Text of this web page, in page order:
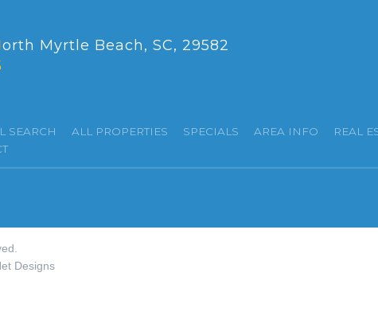
Myrtle Beach, SC, 29582
SEARCH ALL PROPERTIES SPECIALS AREA INFO
REAL
Designs